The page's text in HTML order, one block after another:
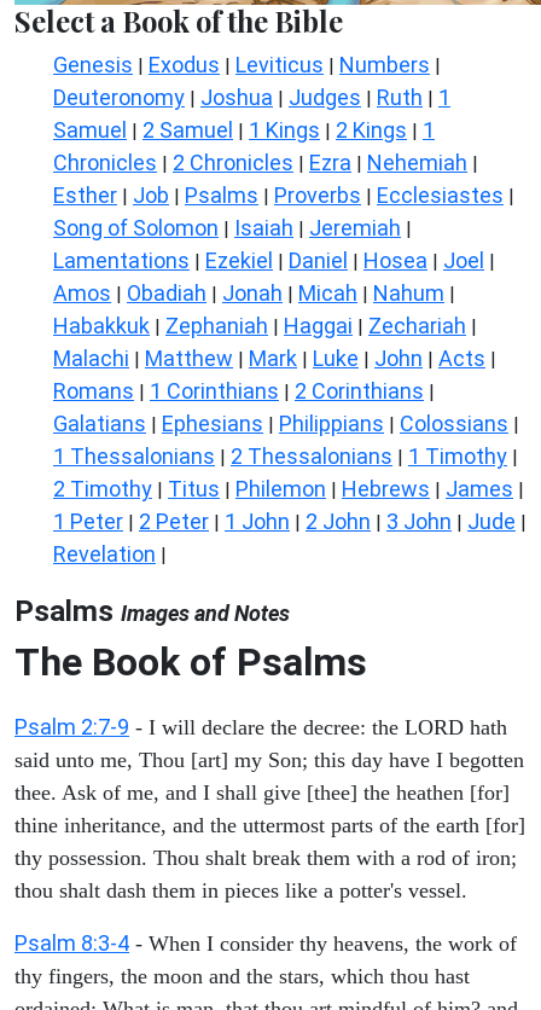
Select a Book of the Bible
Genesis | Exodus | Leviticus | Numbers |
Deuteronomy | Joshua | Judges | Ruth | 1
Samuel | 2 Samuel | 1 Kings | 2 Kings | 1
Chronicles | 2 Chronicles | Ezra | Nehemiah |
Esther | Job | Psalms | Proverbs | Ecclesiastes |
Song of Solomon | Isaiah | Jeremiah |
Lamentations | Ezekiel | Daniel | Hosea | Joel |
Amos | Obadiah | Jonah | Micah | Nahum |
Habakkuk | Zephaniah | Haggai | Zechariah |
Malachi | Matthew | Mark | Luke | John | Acts |
Romans | 1 Corinthians | 2 Corinthians |
Galatians | Ephesians | Philippians | Colossians |
1 Thessalonians | 2 Thessalonians | 1 Timothy |
2 Timothy | Titus | Philemon | Hebrews | James |
1 Peter | 2 Peter | 1 John | 2 John | 3 John | Jude |
Revelation |
Psalms Images and Notes
The Book of Psalms
Psalm 2:7-9 - I will declare the decree: the LORD hath
said unto me, Thou [art] my Son; this day have I begotten
thee. Ask of me, and I shall give [thee] the heathen [for]
thine inheritance, and the uttermost parts of the earth [for]
thy possession. Thou shalt break them with a rod of iron;
thou shalt dash them in pieces like a potter's vessel.
Psalm 8:3-4 - When I consider thy heavens, the work of
thy fingers, the moon and the stars, which thou hast